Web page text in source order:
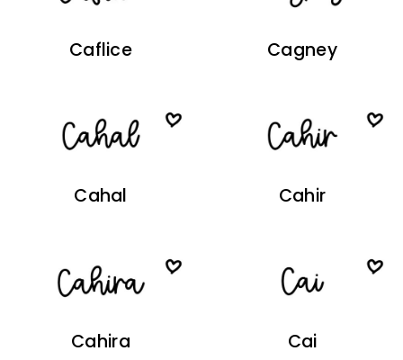
Caflice Cagney
Cahal Cahir
Cahira Cai